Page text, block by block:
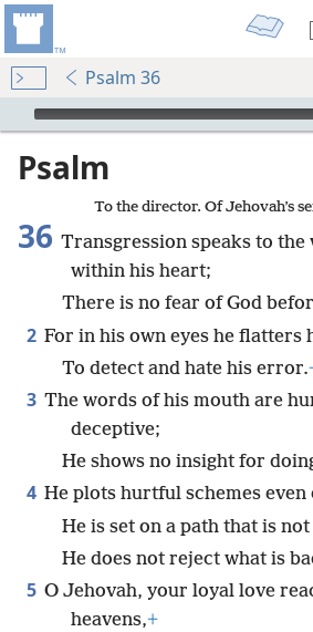
Psalm 36
mejs.audio-player
Psalm
To the director. Of Jehovah’s
36 Transgression speaks to the
within his heart;
There is no fear of God
2 For in his own eyes he flatters
To detect and hate his error.
3 The words of his mouth are
deceptive;
He shows no insight for
4 He plots hurtful schemes even
He is set on a path that is
He does not reject what is
5 O Jehovah, your loyal love
heavens,+